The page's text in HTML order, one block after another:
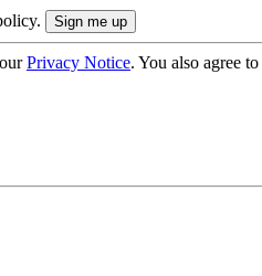
Privacy Notice. You also agree